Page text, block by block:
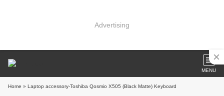
Advertising
MENU
Home » Laptop accessory-Toshiba Qosmio X505 (Black Matte) Keyboard